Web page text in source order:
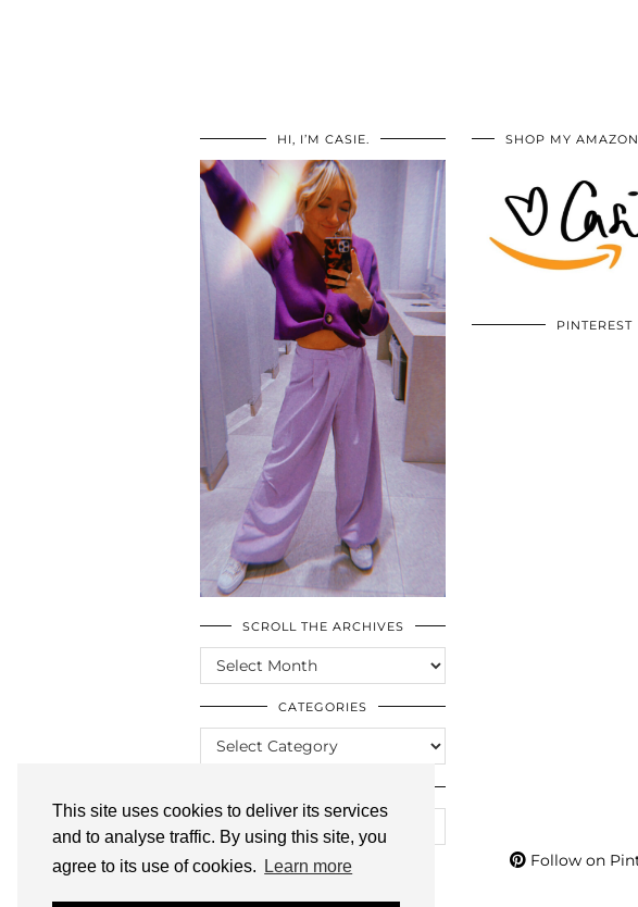
This site uses cookies to deliver its services
and to analyse traffic. By using this site, you
agree to its use of cookies.
Learn more
HI, I’M CASIE.
SCROLL THE ARCHIVES
SCROLL
THE
ARCHIVES
CATEGORIES
CATEGORIES
SHOP MY
PINTEREST
Follow on